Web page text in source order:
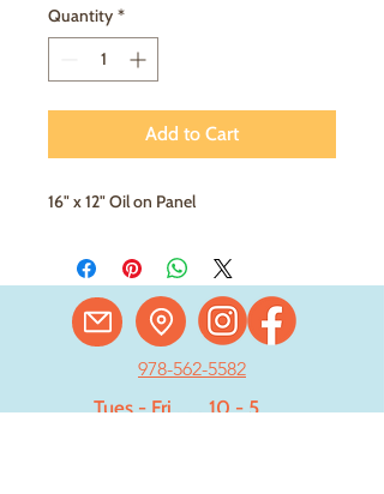
Quantity *
Add to Cart
16" x 12" Oil on Panel
978-562-5582
Tues - Fri. . .10 - 5